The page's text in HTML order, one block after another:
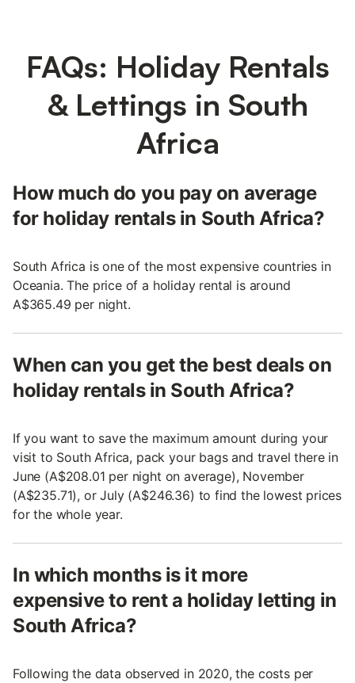
FAQs: Holiday Rentals
& Lettings in South
Africa
How much do you pay on average
for holiday rentals in South Africa?
South Africa is one of the most expensive countries in
Oceania. The price of a holiday rental is around
A$365.49 per night.
When can you get the best deals on
holiday rentals in South Africa?
If you want to save the maximum amount during your
visit to South Africa, pack your bags and travel there in
June (A$208.01 per night on average), November
(A$235.71), or July (A$246.36) to find the lowest prices
for the whole year.
In which months is it more
expensive to rent a holiday letting in
South Africa?
Following the data observed in 2020, the costs per